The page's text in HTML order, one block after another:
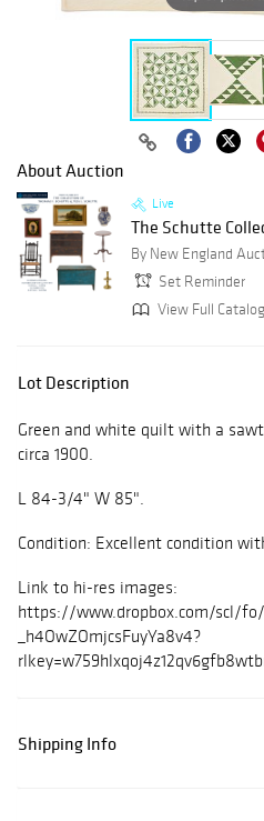
About Auction
Live
The Schutte
By New England
Set Reminder
View Full
Lot Description
Green and white quilt with a
circa 1900.
L 84-3/4" W 85".
Condition: Excellent condition
Link to hi-res images:
https://www.dropbox.com/scl/
_h4OwZOmjcsFuyYa8v4?
Shipping Info